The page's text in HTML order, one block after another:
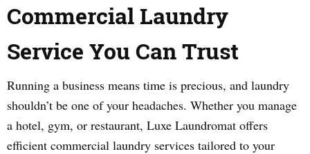
Commercial Laundry
Service You Can Trust
Running a business means time is precious, and laundry
shouldn’t be one of your headaches. Whether you manage
a hotel, gym, or restaurant, Luxe Laundromat offers
efficient commercial laundry services tailored to your